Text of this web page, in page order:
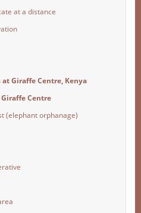
at a distance
Giraffe Centre, Kenya
Centre
(elephant orphanage)